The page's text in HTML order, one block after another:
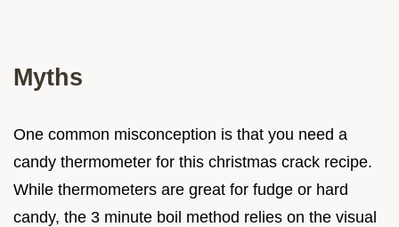
Myths
One common misconception is that you need a
candy thermometer for this christmas crack recipe.
While thermometers are great for fudge or hard
candy, the 3 minute boil method relies on the visual